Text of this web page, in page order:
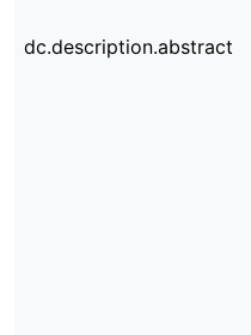
dc.description.abstract